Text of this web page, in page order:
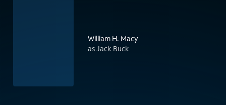
William H. Macy
as Jack Buck